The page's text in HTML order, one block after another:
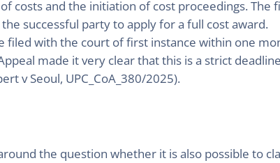
costs and the initiation of cost proceedings. The
successful party to apply for a full cost award.
with the court of first instance within one
made it very clear that this is a strict
v Seoul, UPC_CoA_380/2025).
the question whether it is also possible to